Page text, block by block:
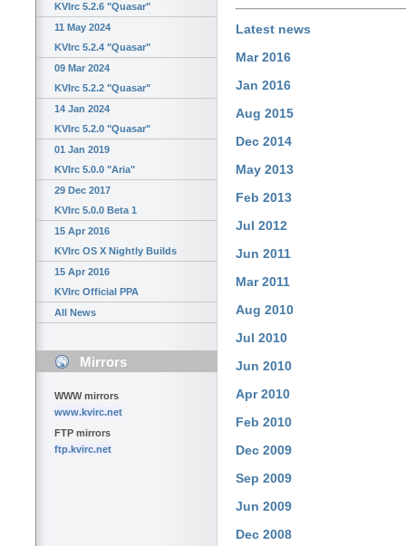
KVIrc 5.2.6 "Quasar"
11 May 2024
KVIrc 5.2.4 "Quasar"
09 Mar 2024
KVIrc 5.2.2 "Quasar"
14 Jan 2024
KVIrc 5.2.0 "Quasar"
01 Jan 2019
KVIrc 5.0.0 "Aria"
29 Dec 2017
KVIrc 5.0.0 Beta 1
15 Apr 2016
KVIrc OS X Nightly Builds
15 Apr 2016
KVIrc Official PPA
All News
Mirrors
WWW mirrors
www.kvirc.net
FTP mirrors
ftp.kvirc.net
Latest news
Mar 2016
Jan 2016
Aug 2015
Dec 2014
May 2013
Feb 2013
Jul 2012
Jun 2011
Mar 2011
Aug 2010
Jul 2010
Jun 2010
Apr 2010
Feb 2010
Dec 2009
Sep 2009
Jun 2009
Dec 2008